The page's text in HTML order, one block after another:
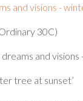
and visions -
30C)
and
tree at sunset’